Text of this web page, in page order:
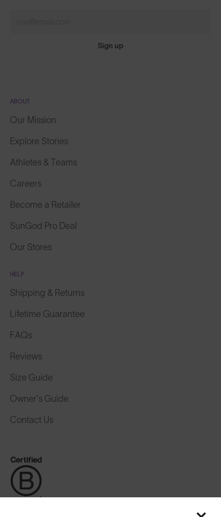
Sign up
ABOUT
Our Mission
Explore Stories
Athletes & Teams
Careers
Become a Retailer
SunGod Pro Deal
Our Stores
HELP
Shipping & Returns
Lifetime Guarantee
FAQs
Reviews
Size Guide
Owner's Guide
Contact Us